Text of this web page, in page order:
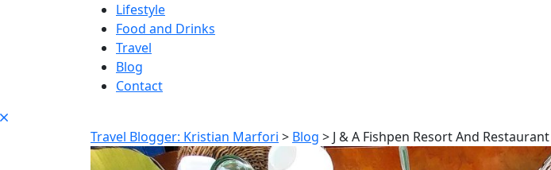
Lifestyle
Food and Drinks
Travel
Blog
Contact
Travel Blogger: Kristian Marfori > Blog > J & A Fishpen Resort And Restaurant